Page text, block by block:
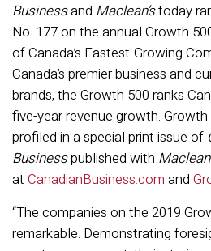
Businessand Maclean’stoday
No. 177 on the annual Growth
of Canada’s Fastest-Growing
Canada’s premier business and
brands, the Growth 500 ranks
five-year revenue growth.
profiled in a special print issue of
Businesspublished with
at CanadianBusiness.comand
“The companies on the 2019
remarkable. Demonstrating